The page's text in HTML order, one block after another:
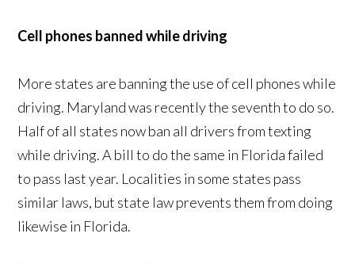
Cell phones banned while driving
More states are banning the use of cell phones while
driving. Maryland was recently the seventh to do so.
Half of all states now ban all drivers from texting
while driving. A bill to do the same in Florida failed
to pass last year. Localities in some states pass
similar laws, but state law prevents them from doing
likewise in Florida.